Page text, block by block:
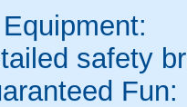
safety
Fun: